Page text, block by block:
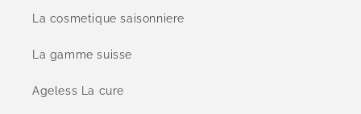
La cosmetique saisonniere
La gamme suisse
Ageless La cure